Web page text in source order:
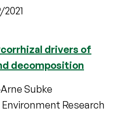
2021
drivers of
decomposition
Subke
Research